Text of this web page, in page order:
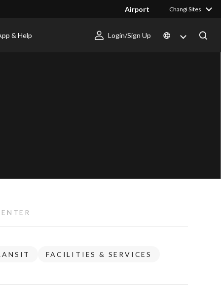
Airport Changi Sites
& Help Login/Sign Up
FACILITIES & SERVICES